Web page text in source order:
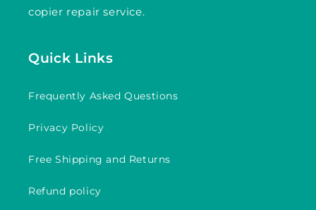
copier repair service.
Quick Links
Frequently Asked Questions
Privacy Policy
Free Shipping and Returns
Refund policy